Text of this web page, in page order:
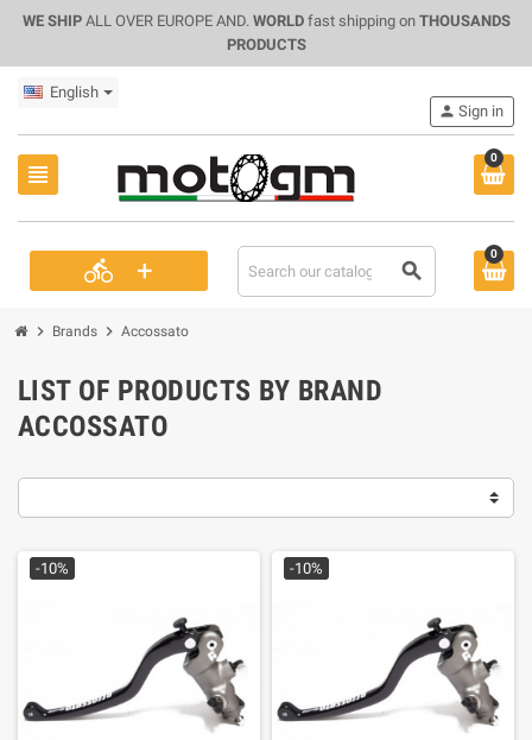
WE SHIPALL OVER EUROPE AND. WORLDfast shipping on THOUSANDS
PRODUCTS
English
view_headline
0
directions_bike + search
person Sign in
0
chevron_right Brands chevron_right Accossato
LIST OF PRODUCTS BY BRAND
ACCOSSATO
-10% -10%